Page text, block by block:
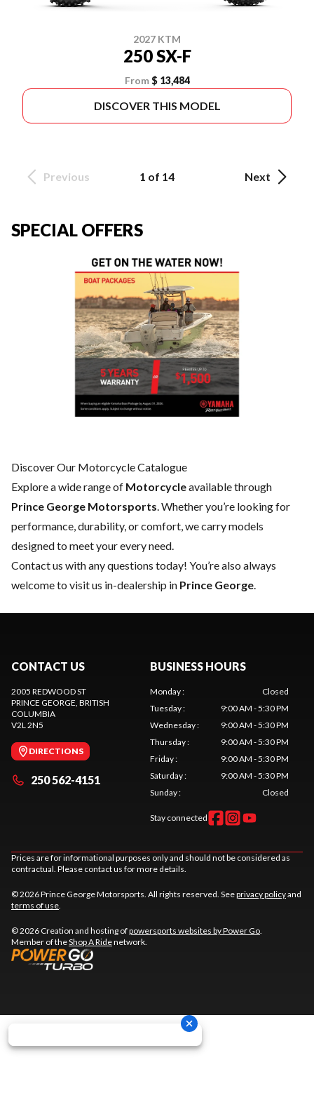
2027 KTM
250 SX-F
From $ 13,484
DISCOVER THIS MODEL
Previous 1 of 14 Next
SPECIAL OFFERS
Discover Our Motorcycle Catalogue
Explore a wide range of Motorcycleavailable through
Prince George Motorsports. Whether you’re looking for
performance, durability, or comfort, we carry models
designed to meet your every need.
Contact us with any questions today! You’re also always
welcome to visit us in-dealership in Prince George.
CONTACT US
2005 REDWOOD ST
PRINCE GEORGE, BRITISH
COLUMBIA
V2L 2N5
DIRECTIONS
250 562-4151
BUSINESS HOURS
Monday:
Closed
Tuesday:
9:00 AM - 5:30 PM
Wednesday:
9:00 AM - 5:30 PM
Thursday:
9:00 AM - 5:30 PM
Friday:
9:00 AM - 5:30 PM
Saturday:
9:00 AM - 5:30 PM
Sunday: Closed
Stay connected
Prices are for informational purposes only and should not be considered as
contractual. Please contact us for more details.
© 2026 Prince George Motorsports. All rights reserved. Seeprivacy policyand
terms of use.
© 2026 Creation and hosting ofpowersports websites by Power Go.
Member of theShop A Ridenetwork.